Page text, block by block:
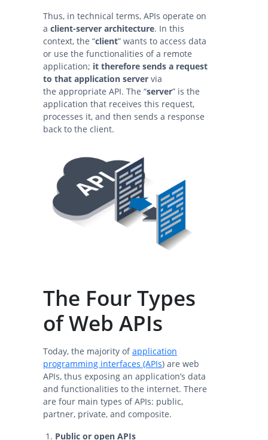
Thus, in technical terms, APIs operate on
a client-server architecture. In this
context, the “client” wants to access data
or use the functionalities of a remote
application; it therefore sends a request
to that application server via
the appropriate API. The “server” is the
application that receives this request,
processes it, and then sends a response
back to the client.
The Four Types
of Web APIs
Today, the majority ofapplication
programming interfaces (APIs) are web
APIs, thus exposing an application’s data
and functionalities to the internet. There
are four main types of APIs: public,
partner, private, and composite.
Public or open APIs